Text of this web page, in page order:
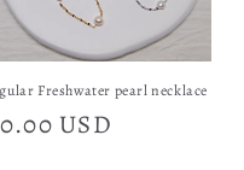
Freshwater pearl necklace
USD